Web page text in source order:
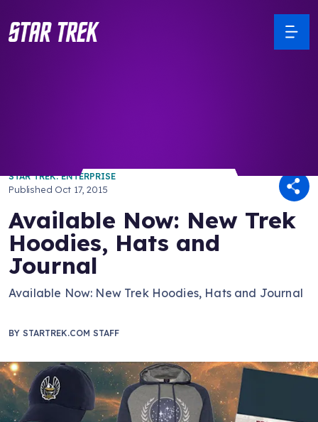
STAR TREK: ENTERPRISE
Published Oct 17, 2015
Available Now: New Trek
Hoodies, Hats and
Journal
Available Now: New Trek Hoodies, Hats and Journal
BY STARTREK.COM STAFF